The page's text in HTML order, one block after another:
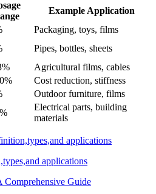
Example Application
Packaging, toys, films
Pipes, bottles, sheets
Agricultural films, cables
Cost reduction, stiffness
Outdoor furniture, films
Electrical parts, building
materials
applications
applications
Comprehensive Guide